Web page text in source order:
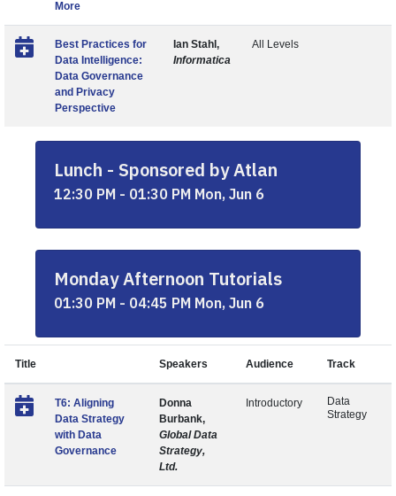
More
Best Practices for
Data Intelligence:
Data Governance
and Privacy
Perspective
Ian Stahl,
Informatica
All Levels
Lunch - Sponsored by Atlan
12:30 PM - 01:30 PM Mon, Jun 6
Monday Afternoon Tutorials
01:30 PM - 04:45 PM Mon, Jun 6
Title Speakers Audience Track
T6: Aligning
Data Strategy
with Data
Governance
Donna
Burbank,
Global Data
Strategy,
Ltd.
Introductory
Data
Strategy